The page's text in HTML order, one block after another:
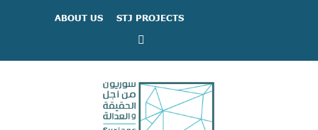
ABOUT US STJ PROJECTS